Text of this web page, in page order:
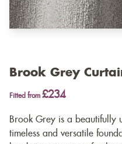
Brook Grey
Fitted from £234
Brook Grey is a beautifully
timeless and versatile